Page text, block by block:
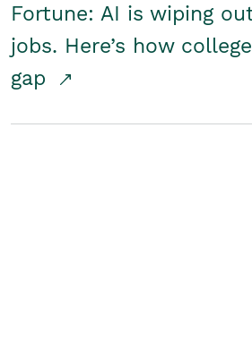
Fortune: AI is wiping
jobs. Here’s how
gap